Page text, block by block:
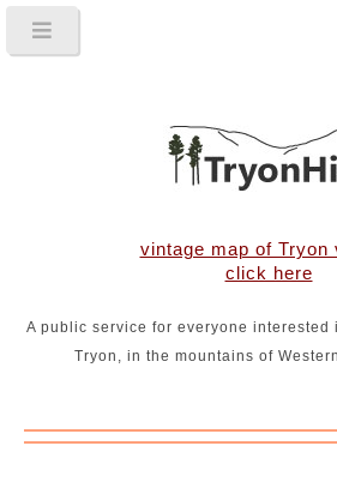
vintage map of Tryon
click here
A public service for everyone
Tryon, in the mountains of